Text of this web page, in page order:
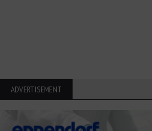
ADVERTISEMENT